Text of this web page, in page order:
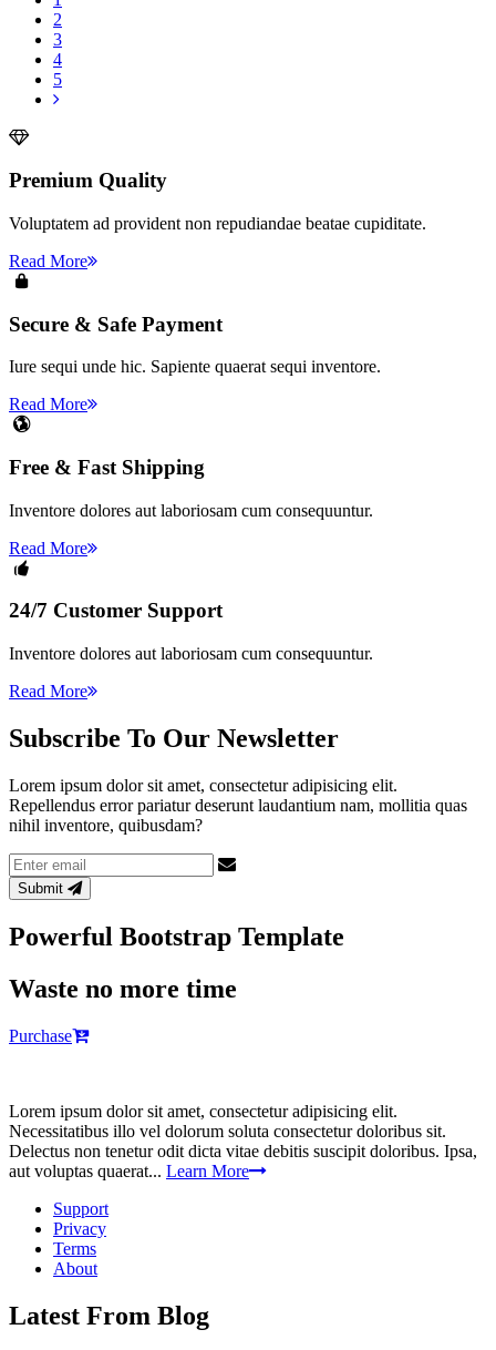
2
3
4
5
Premium Quality
Voluptatem ad provident non repudiandae beatae cupiditate.
Read More
Secure & Safe Payment
Iure sequi unde hic. Sapiente quaerat sequi inventore.
Read More
Free & Fast Shipping
Inventore dolores aut laboriosam cum consequuntur.
Read More
24/7 Customer Support
Inventore dolores aut laboriosam cum consequuntur.
Read More
Subscribe To Our Newsletter
Lorem ipsum dolor sit amet, consectetur adipisicing elit.
Repellendus error pariatur deserunt laudantium nam, mollitia quas
nihil inventore, quibusdam?
Email
address
Submit
Powerful Bootstrap Template
Waste no more time
Purchase
Lorem ipsum dolor sit amet, consectetur adipisicing elit.
Necessitatibus illo vel dolorum soluta consectetur doloribus sit.
Delectus non tenetur odit dicta vitae debitis suscipit doloribus. Ipsa,
aut voluptas quaerat... Learn More
Support
Privacy
Terms
About
Latest From Blog